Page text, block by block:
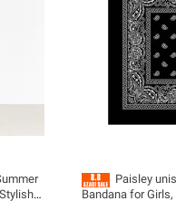
Paisley
Bandana for